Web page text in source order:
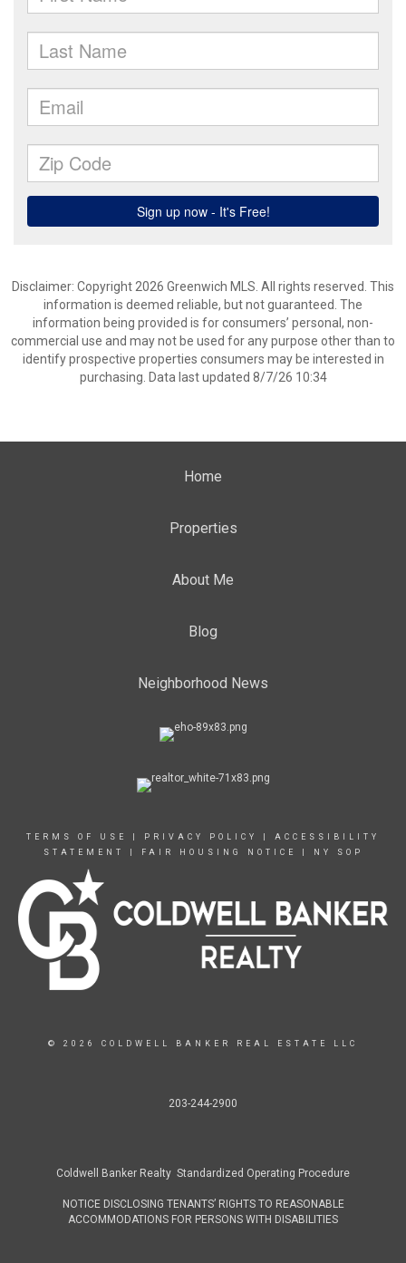
Disclaimer: Copyright 2026 Greenwich MLS. All rights reserved. This
information is deemed reliable, but not guaranteed. The
information being provided is for consumers’ personal, non-
commercial use and may not be used for any purpose other than to
identify prospective properties consumers may be interested in
purchasing. Data last updated 8/7/26 10:34
Home
Properties
About Me
Blog
Neighborhood News
TERMS OF USE PRIVACY POLICY
ACCESSIBILITY
STATEMENT
FAIR HOUSING NOTICE NY SOP
© 2026 COLDWELL BANKER REAL ESTATE LLC
203-244-2900
Coldwell Banker Realty Standardized Operating Procedure
NOTICE DISCLOSING TENANTS’ RIGHTS TO REASONABLE
ACCOMMODATIONS FOR PERSONS WITH DISABILITIES